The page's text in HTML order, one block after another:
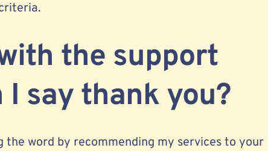
the support
say thank you?
word by recommending my services to your